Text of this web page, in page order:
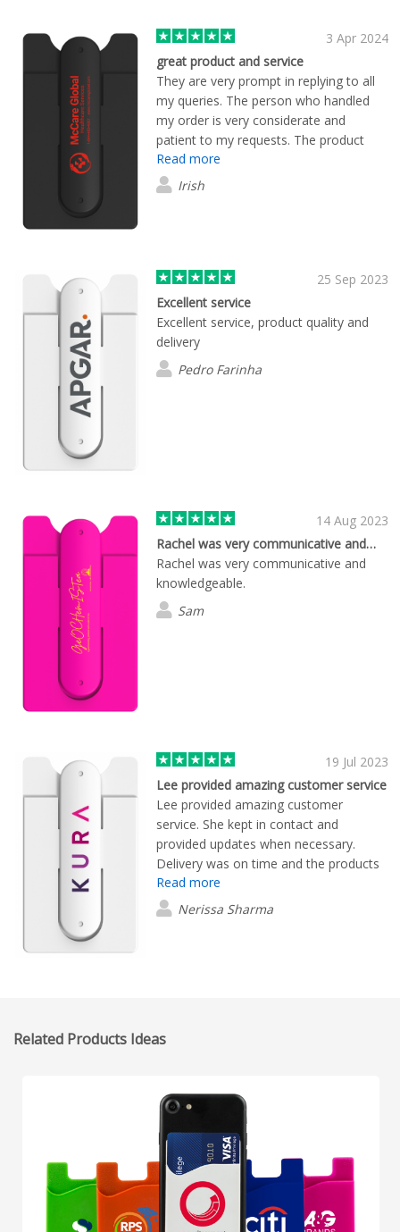
3 Apr 2024
great product and service
They are very prompt in replying to all
my queries. The person who handled
my order is very considerate and
patient to my requests. The product
quality and print are great.
Read more
Irish
25 Sep 2023
Excellent service
Excellent service, product quality and
delivery
Pedro Farinha
14 Aug 2023
Rachel was very communicative and…
Rachel was very communicative and
knowledgeable.
Sam
19 Jul 2023
Lee provided amazing customer service
Lee provided amazing customer
service. She kept in contact and
provided updates when necessary.
Delivery was on time and the products
look amazing!
Read more
Nerissa Sharma
Related Products Ideas